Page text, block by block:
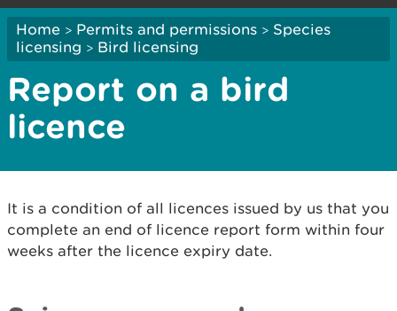
Home > Permits and permissions > Species
licensing > Bird licensing
Report on a bird
licence
It is a condition of all licences issued by us that you
complete an end of licence report form within four
weeks after the licence expiry date.